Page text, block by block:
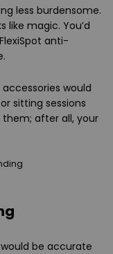
less burdensome.
magic. You’d
anti-
would
sitting sessions
them; after all, your
be accurate